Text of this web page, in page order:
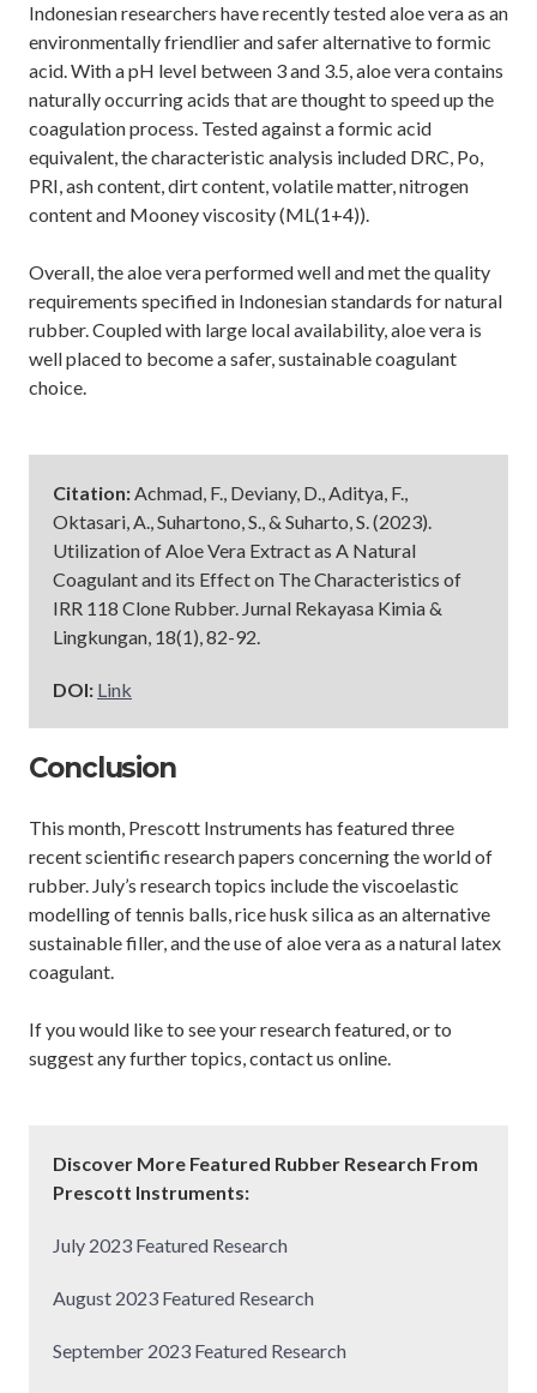
Indonesian researchers have recently tested aloe vera as an
environmentally friendlier and safer alternative to formic
acid. With a pH level between 3 and 3.5, aloe vera contains
naturally occurring acids that are thought to speed up the
coagulation process. Tested against a formic acid
equivalent, the characteristic analysis included DRC, Po,
PRI, ash content, dirt content, volatile matter, nitrogen
content and Mooney viscosity (ML(1+4)).
Overall, the aloe vera performed well and met the quality
requirements specified in Indonesian standards for natural
rubber. Coupled with large local availability, aloe vera is
well placed to become a safer, sustainable coagulant
choice.
Citation:Achmad, F., Deviany, D., Aditya, F.,
Oktasari, A., Suhartono, S., & Suharto, S. (2023).
Utilization of Aloe Vera Extract as A Natural
Coagulant and its Effect on The Characteristics of
IRR 118 Clone Rubber. Jurnal Rekayasa Kimia &
Lingkungan, 18(1), 82-92.
DOI: Link
Conclusion
This month, Prescott Instruments has featured three
recent scientific research papers concerning the world of
rubber. July’s research topics include the viscoelastic
modelling of tennis balls, rice husk silica as an alternative
sustainable filler, and the use of aloe vera as a natural latex
coagulant.
If you would like to see your research featured, or to
suggest any further topics, contact us online.
Discover More Featured Rubber Research From
Prescott Instruments:
July 2023 Featured Research
August 2023 Featured Research
September 2023 Featured Research